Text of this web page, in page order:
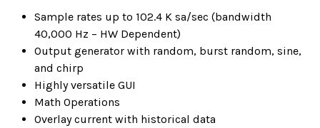
Sample rates up to 102.4 K sa/sec (bandwidth
40,000 Hz – HW Dependent)
Output generator with random, burst random, sine,
and chirp
Highly versatile GUI
Math Operations
Overlay current with historical data